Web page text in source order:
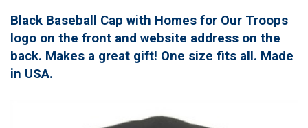
Black Baseball Cap with Homes for Our Troops
logo on the front and website address on the
back. Makes a great gift! One size fits all. Made
in USA.